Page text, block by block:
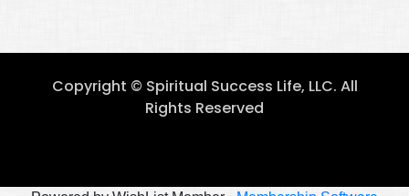
Copyright © Spiritual Success Life, LLC. All
Rights Reserved